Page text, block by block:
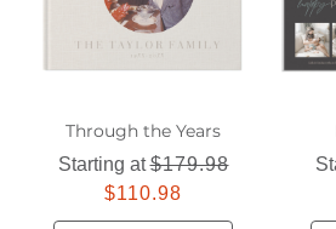
Through the Years
Starting at$179.98
$110.98